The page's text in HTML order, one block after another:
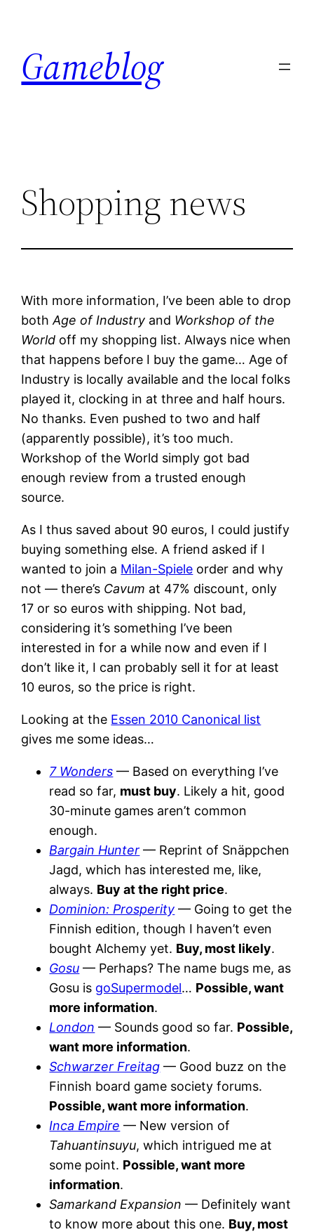
content
Gameblog
Shopping news
With more information, I’ve been able to drop
bothAge of Industry and Workshop of the
World off my shopping list. Always nice when
that happens before I buy the game… Age of
Industry is locally available and the local folks
played it, clocking in at three and half hours.
No thanks. Even pushed to two and half
(apparently possible), it’s too much.
Workshop of the World simply got bad
enough review from a trusted enough
source.
As I thus saved about 90 euros, I could justify
buying something else. A friend asked if I
wanted to join a Milan-Spiele order and why
not — there’s Cavum at 47% discount, only
17 or so euros with shipping. Not bad,
considering it’s something I’ve been
interested in for a while now and even if I
don’t like it, I can probably sell it for at least
10 euros, so the price is right.
Looking at the Essen 2010 Canonical list
gives me some ideas…
7 Wonders — Based on everything I’ve
read so far, must buy. Likely a hit, good
30-minute games aren’t common
enough.
Bargain Hunter — Reprint of Snäppchen
Jagd, which has interested me, like,
always. Buy at the right price.
Dominion: Prosperity — Going to get the
Finnish edition, though I haven’t even
bought Alchemy yet. Buy, most likely.
Gosu — Perhaps? The name bugs me, as
Gosu is goSupermodel… Possible, want
more information.
London — Sounds good so far. Possible,
want more information.
Schwarzer Freitag — Good buzz on the
Finnish board game society forums.
Possible, want more information.
Inca Empire — New version of
Tahuantinsuyu, which intrigued me at
some point. Possible, want more
information.
Samarkand Expansion — Definitely want
to know more about this one. Buy, most